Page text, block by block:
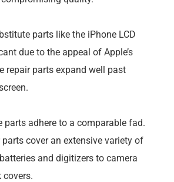
parts like the iPhone LCD
due to the appeal of Apple’s
repair parts expand well past
parts adhere to a comparable fad.
cover an extensive variety of
and digitizers to camera
covers.